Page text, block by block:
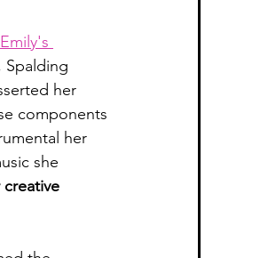
Emily's
her
components
her
she